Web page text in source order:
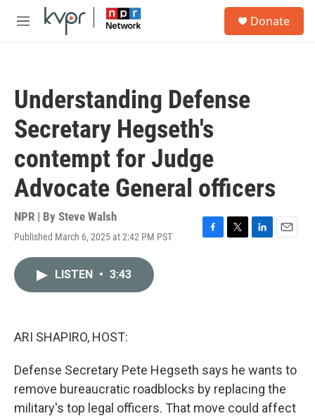
Skip to main content
M
Donate
Understanding Defense
Secretary Hegseth's
contempt for Judge
Advocate General officers
NPR | By Steve Walsh
Published March 6, 2025 at 2:42 PM PST
F
T
L
E
LISTEN • 3:43
ARI SHAPIRO, HOST:
Defense Secretary Pete Hegseth says he wants to
remove bureaucratic roadblocks by replacing the
military's top legal officers. That move could affect